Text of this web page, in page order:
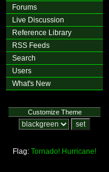
Forums
Live Discussion
Reference Library
RSS Feeds
Search
Users
What's New
Customize Theme
Flag: Tornado! Hurricane!